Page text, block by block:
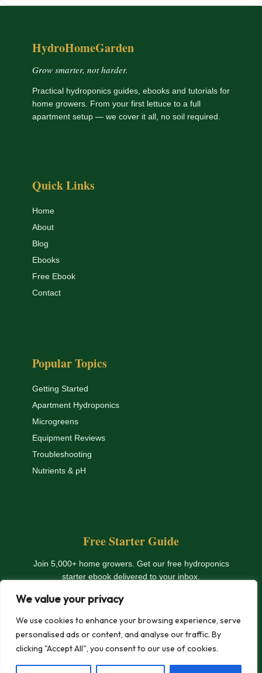
We value your privacy
We use cookies to enhance your browsing experience, serve
personalised ads or content, and analyse our traffic. By
clicking "Accept All", you consent to our use of cookies.
HydroHomeGarden
Grow smarter, not harder.
Practical hydroponics guides, ebooks and tutorials for
home growers. From your first lettuce to a full
apartment setup — we cover it all, no soil required.
Quick Links
Home
About
Blog
Ebooks
Free Ebook
Contact
Popular Topics
Getting Started
Apartment Hydroponics
Microgreens
Equipment Reviews
Troubleshooting
Nutrients & pH
Free Starter Guide
Join 5,000+ home growers. Get our free hydroponics
starter ebook delivered to your inbox.
Get The Free Ebook
© 2026 HydroHomeGarden.com — All rights reserved. | Privacy